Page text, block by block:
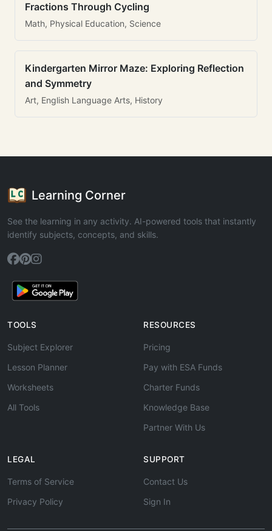
Fractions Through Cycling
Math, Physical Education, Science
Kindergarten Mirror Maze: Exploring Reflection
and Symmetry
Art, English Language Arts, History
Learning Corner
See the learning in any activity. AI-powered tools that instantly
identify subjects, concepts, and skills.
TOOLS
Subject Explorer
Lesson Planner
Worksheets
All Tools
RESOURCES
Pricing
Pay with ESA Funds
Charter Funds
Knowledge Base
Partner With Us
LEGAL
Terms of Service
Privacy Policy
SUPPORT
Contact Us
Sign In